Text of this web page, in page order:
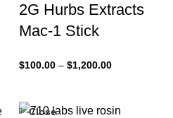
2G Hurbs Extracts
Mac-1 Stick
$100.00 – $1,200.00
Close